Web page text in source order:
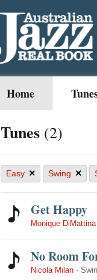
Home
Tunes (2)
Easy × Swing ×
Get Happy
Monique DiMattina
No Room
Nicola Milan ·